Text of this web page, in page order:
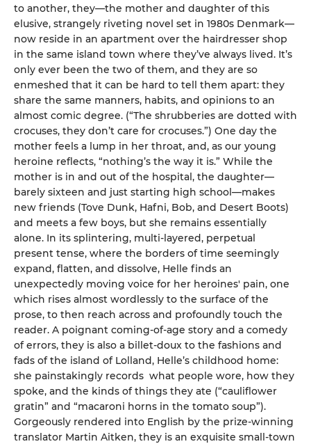
to another, they—the mother and daughter of this
elusive, strangely riveting novel set in 1980s Denmark—
now reside in an apartment over the hairdresser shop
in the same island town where they’ve always lived. It’s
only ever been the two of them, and they are so
enmeshed that it can be hard to tell them apart: they
share the same manners, habits, and opinions to an
almost comic degree. (“The shrubberies are dotted with
crocuses, they don’t care for crocuses.”) One day the
mother feels a lump in her throat, and, as our young
heroine reflects, “nothing’s the way it is.” While the
mother is in and out of the hospital, the daughter—
barely sixteen and just starting high school—makes
new friends (Tove Dunk, Hafni, Bob, and Desert Boots)
and meets a few boys, but she remains essentially
alone. In its splintering, multi-layered, perpetual
present tense, where the borders of time seemingly
expand, flatten, and dissolve, Helle finds an
unexpectedly moving voice for her heroines' pain, one
which rises almost wordlessly to the surface of the
prose, to then reach across and profoundly touch the
reader. A poignant coming-of-age story and a comedy
of errors, they is also a billet-doux to the fashions and
fads of the island of Lolland, Helle’s childhood home:
she painstakingly records what people wore, how they
spoke, and the kinds of things they ate (“cauliflower
gratin” and “macaroni horns in the tomato soup”).
Gorgeously rendered into English by the prize-winning
translator Martin Aitken, they is an exquisite small-town